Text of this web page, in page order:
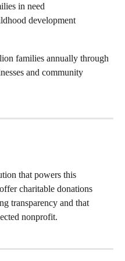
in need
development
families annually through
and community
that powers this
charitable donations
transparency and that
nonprofit.